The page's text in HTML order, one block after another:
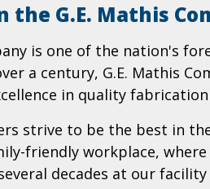
the G.E. Mathis
is one of the nation's
a century, G.E. Mathis
in quality
strive to be the best in
friendly workplace,
decades at our